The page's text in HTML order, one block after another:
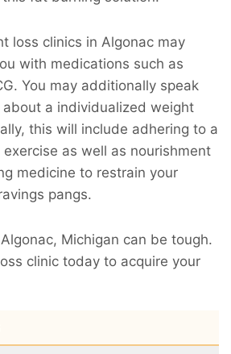
loss clinics in Algonac may
with medications such as
You may additionally speak
a individualized weight
this will include adhering to a
as well as nourishment
medicine to restrain your
pangs.
Michigan can be tough.
clinic today to acquire your